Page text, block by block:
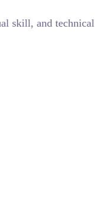
skill, and technical